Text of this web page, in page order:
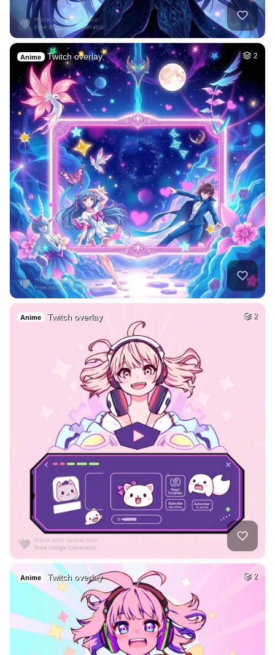
Anime Twitch overlay 2
Anime Twitch overlay 2
Anime Twitch overlay 2